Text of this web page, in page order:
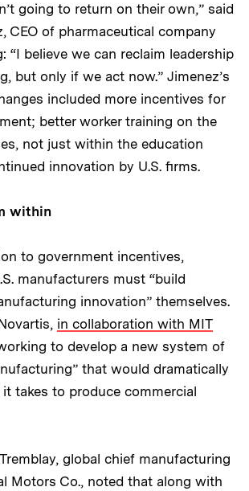
going to return on their own,” said
CEO of pharmaceutical company
“I believe we can reclaim leadership
but only if we act now.” Jimenez’s
included more incentives for
better worker training on the
not just within the education
innovation by U.S. firms.
within
to government incentives,
manufacturers must “build
innovation” themselves.
in collaboration with MIT
to develop a new system of
that would dramatically
takes to produce commercial
global chief manufacturing
Motors Co., noted that along with